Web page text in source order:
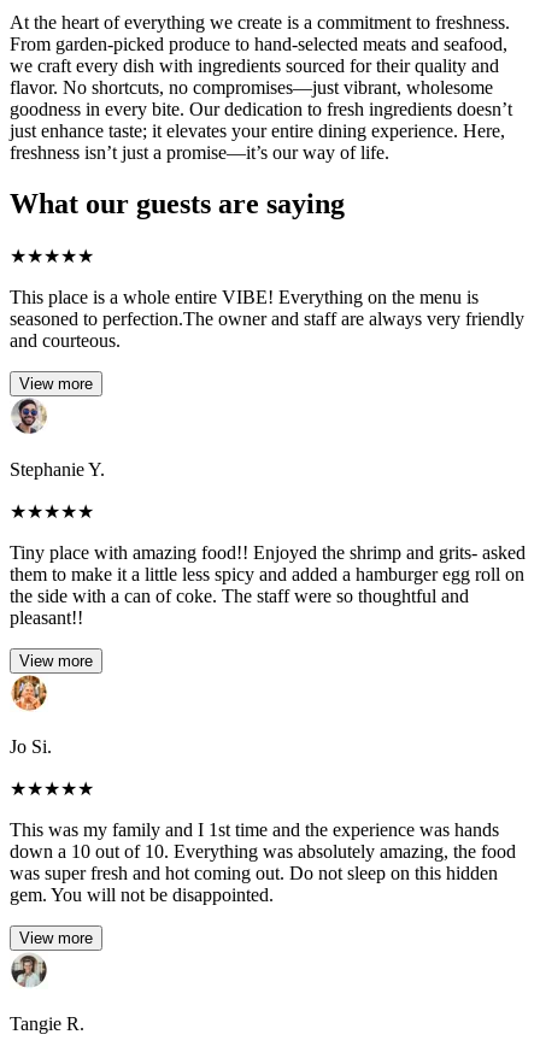
At the heart of everything we create is a commitment to freshness.
From garden-picked produce to hand-selected meats and seafood,
we craft every dish with ingredients sourced for their quality and
flavor. No shortcuts, no compromises—just vibrant, wholesome
goodness in every bite. Our dedication to fresh ingredients doesn’t
just enhance taste; it elevates your entire dining experience. Here,
freshness isn’t just a promise—it’s our way of life.
What our guests are saying
★★★★★
This place is a whole entire VIBE! Everything on the menu is
seasoned to perfection.The owner and staff are always very friendly
and courteous.
View more
Stephanie Y.
★★★★★
Tiny place with amazing food!! Enjoyed the shrimp and grits- asked
them to make it a little less spicy and added a hamburger egg roll on
the side with a can of coke. The staff were so thoughtful and
pleasant!!
View more
Jo Si.
★★★★★
This was my family and I 1st time and the experience was hands
down a 10 out of 10. Everything was absolutely amazing, the food
was super fresh and hot coming out. Do not sleep on this hidden
gem. You will not be disappointed.
View more
Tangie R.